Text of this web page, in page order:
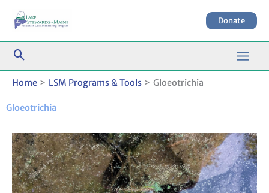
Donate
Home LSM Programs & Tools Gloeotrichia
Gloeotrichia